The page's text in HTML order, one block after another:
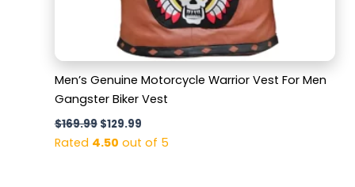
Men’s Genuine Motorcycle Warrior Vest For Men
Gangster Biker Vest
$169.99 $129.99
Rated 4.50 out of 5